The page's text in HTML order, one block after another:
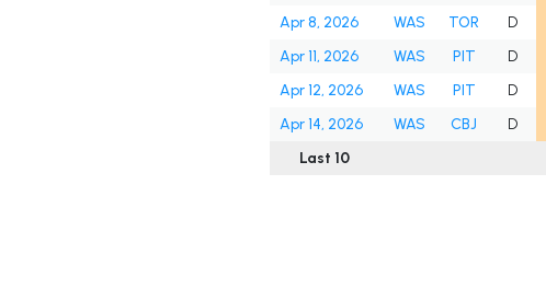
Apr 8, 2026
WAS TOR D
Apr 11, 2026
WAS PIT D
Apr 12, 2026
WAS PIT D
Apr 14, 2026
WAS CBJ D
Last 10